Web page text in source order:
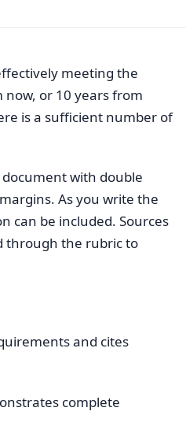
meeting the
or 10 years from
is a sufficient number of
with double
As you write the
can be included. Sources
through the rubric to
and cites
complete